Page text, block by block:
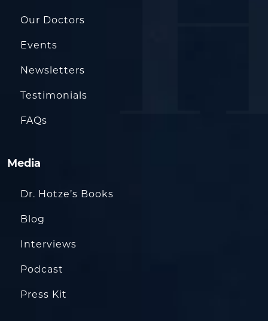
Our Doctors
Events
Newsletters
Testimonials
FAQs
Media
Dr. Hotze’s Books
Blog
Interviews
Podcast
Press Kit